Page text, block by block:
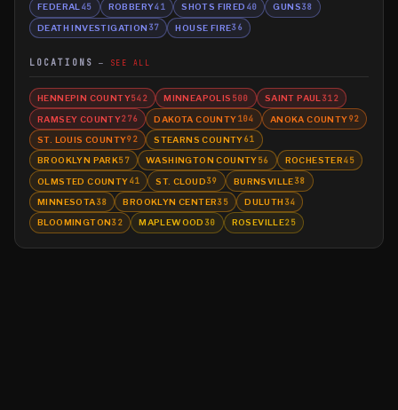
FEDERAL 45 ROBBERY41 SHOTS FIRED 40 GUNS38
DEATH INVESTIGATION 37 HOUSE FIRE36
LOCATIONS SEE ALL
HENNEPIN COUNTY542 MINNEAPOLIS 500 SAINT PAUL 312
RAMSEY COUNTY276 DAKOTA COUNTY104 ANOKA COUNTY92
ST. LOUIS COUNTY92 STEARNS COUNTY61
BROOKLYN PARK57 WASHINGTON COUNTY56 ROCHESTER45
OLMSTED COUNTY41 ST. CLOUD39 BURNSVILLE38
MINNESOTA38 BROOKLYN CENTER35 DULUTH 34
BLOOMINGTON32 MAPLEWOOD 30 ROSEVILLE25